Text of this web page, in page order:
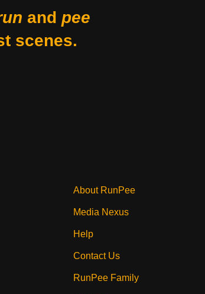
and pee
scenes.
About RunPee
Media Nexus
Help
Contact Us
RunPee Family